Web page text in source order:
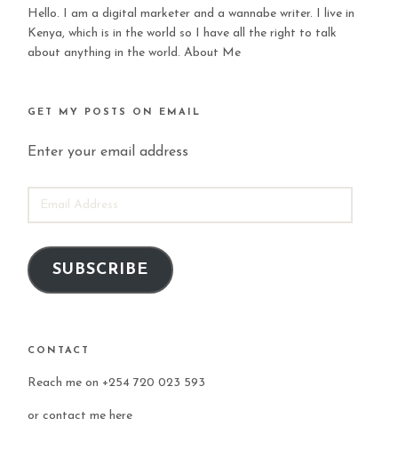
Hello. I am a digital marketer and a wannabe writer. I live in
Kenya, which is in the world so I have all the right to talk
about anything in the world.About Me
GET MY POSTS ON EMAIL
Enter your email address
ADDRESS
SUBSCRIBE
CONTACT
Reach me on +254 720 023 593
orcontact me here